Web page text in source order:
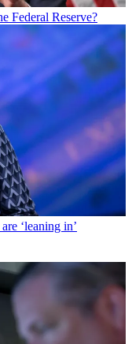
Federal Reserve?
‘leaning in’